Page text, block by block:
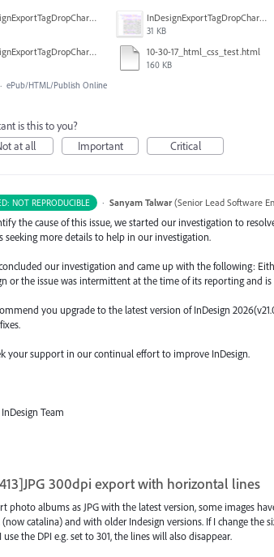
InDesignExportTagDropCharacters_XHTML-epub.PNG InDesignExportTagDropCharacters_HTMLexport.PNG
31 KB
InDesignExportTagDropCharacters_ParaStyle.PNG 10-30-17_html_css_test.html
160 KB
· ePub/HTML/Publish Online
is this to you?
at all
Important Critical
NOT REPRODUCIBLE · Sanyam Talwar (Senior Lead Software
the cause of this issue, we started our investigation to
seeking more details to help in our investigation.
concluded our investigation and came up with the following:
or the issue was intermittent at the time of its reporting and
you upgrade to the latest version of InDesign
your support in our continual effort to improve InDesign.
Team
300dpi export with horizontal lines
photo albums as JPG with the latest version, some images
(now catalina) and with older Indesign versions. If I change the
use the DPI e.g. set to 301, the lines will also disappear.